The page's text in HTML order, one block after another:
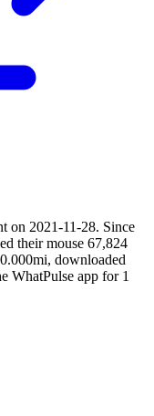
on 2021-11-28. Since
their mouse 67,824
downloaded
WhatPulse app for 1